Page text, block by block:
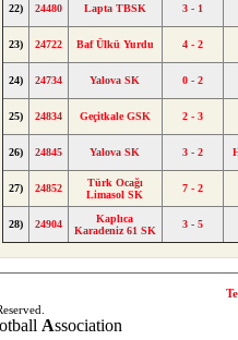
22) 24480 Lapta TBSK 3 - 1
23) 24722 Baf Ülkü Yurdu 4 - 2
24) 24734 Yalova SK 0 - 2
25) 24834 Geçitkale GSK 2 - 3
26) 24845 Yalova SK 3 - 2
27) 24852
Türk Ocağı
Limasol SK
7 - 2
28) 24904
Kaplıca
Karadeniz 61 SK
3 - 5
Association